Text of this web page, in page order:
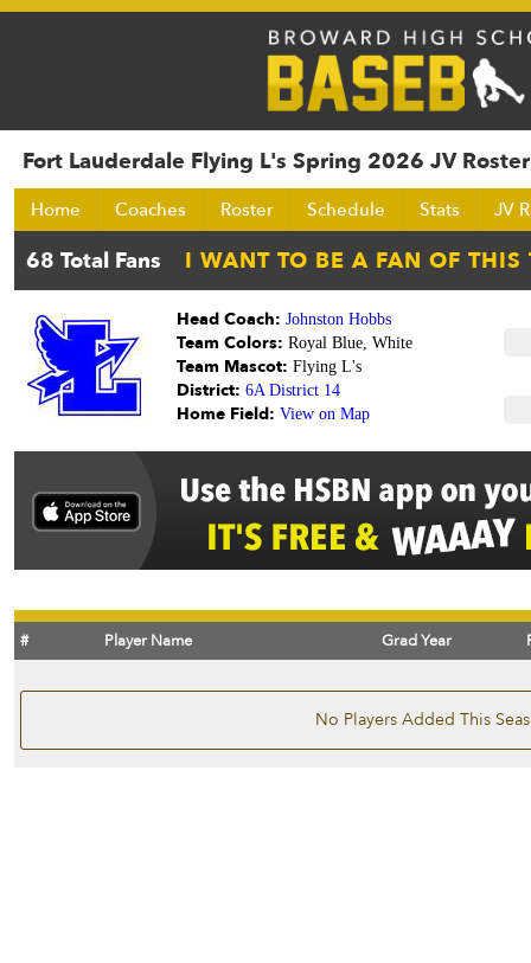
Fort Lauderdale Flying L's Spring 2026 JV Roster
Home Coaches Roster Schedule Stats JV
Head Coach: Johnston Hobbs
Team Colors: Royal Blue, White
Team Mascot: Flying L's
District: 6A District 14
Home Field: View on Map
# Player Name Grad Year
No Players Added This